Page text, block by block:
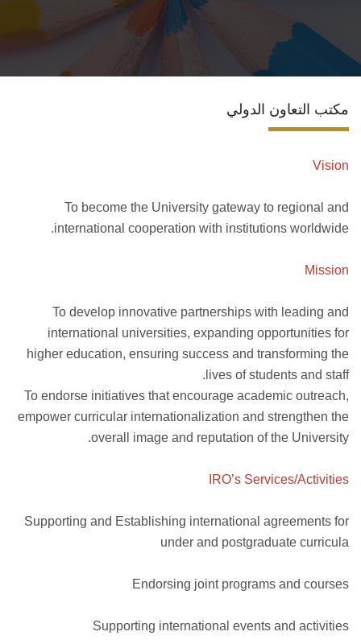
تواصل معنا
مكتب التعاون الدولي
Vision
To become the University gateway to regional and
international cooperation with institutions worldwide.
Mission
To develop innovative partnerships with leading and
international universities, expanding opportunities for
higher education, ensuring success and transforming the
lives of students and staff.
To endorse initiatives that encourage academic outreach,
empower curricular internationalization and strengthen the
overall image and reputation of the University.
IRO’s Services/Activities
Supporting and Establishing international agreements for
under and postgraduate curricula
Endorsing joint programs and courses
Supporting international events and activities